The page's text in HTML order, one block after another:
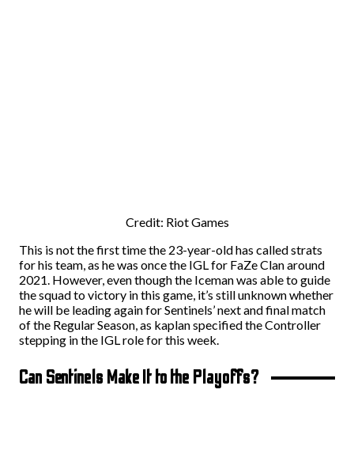
Credit: Riot Games
This is not the first time the 23-year-old has called strats
for his team, as he was once the IGL for FaZe Clan around
2021. However, even though the Iceman was able to guide
the squad to victory in this game, it’s still unknown whether
he will be leading again for Sentinels’ next and final match
of the Regular Season, as kaplan specified the Controller
stepping in the IGL role for this week.
Can Sentinels Make It to the Playoffs?